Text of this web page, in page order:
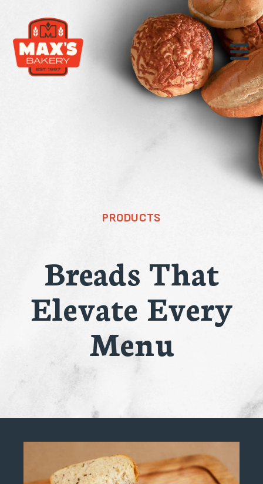
PRODUCTS
Breads That
Elevate Every
Menu